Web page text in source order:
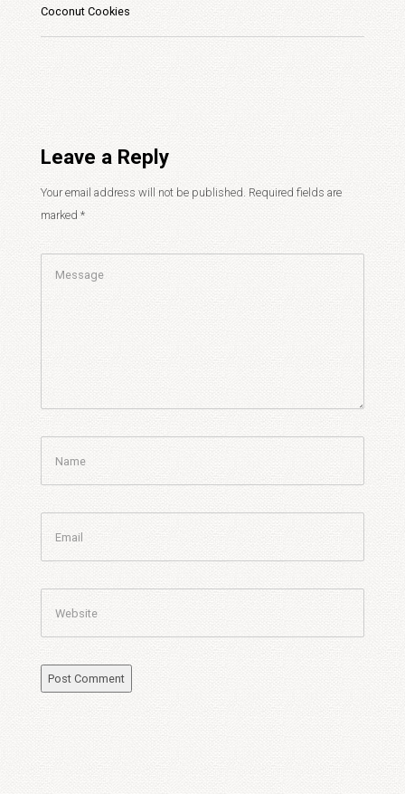
Coconut Cookies
Leave a Reply
Your email address will not be published. Required fields are
marked *